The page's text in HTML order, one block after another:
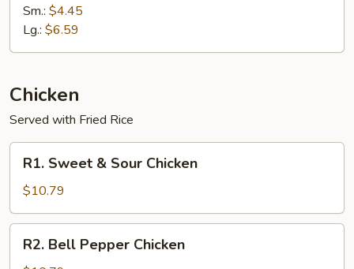
Special
Soup
Sm.: $4.45
Lg.: $6.59
Chicken
Served with Fried Rice
Sweet
Sour
Chicken
R1. Sweet & Sour Chicken
$10.79
BellR2. Bell Pepper Chicken